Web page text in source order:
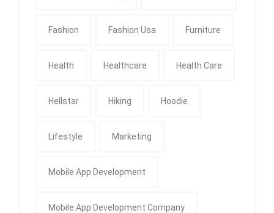
Fashion Fashion Usa Furniture
Health Healthcare Health Care
Hellstar Hiking Hoodie
Lifestyle Marketing
Mobile App Development
Mobile App Development Company